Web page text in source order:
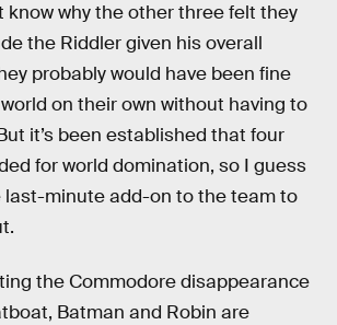
know why the other three felt they
the Riddler given his overall
probably would have been fine
on their own without having to
it’s been established that four
for world domination, so I guess
last-minute add-on to the team to
the Commodore disappearance
Batman and Robin are